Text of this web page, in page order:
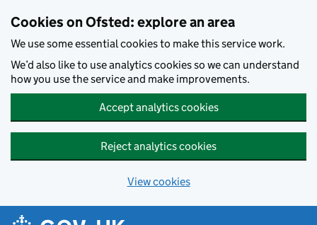
Cookies on Ofsted: explore an area
We use some essential cookies to make this service work.
We’d also like to use analytics cookies so we can understand
how you use the service and make improvements.
Accept analytics cookies
Reject analytics cookies
View cookies